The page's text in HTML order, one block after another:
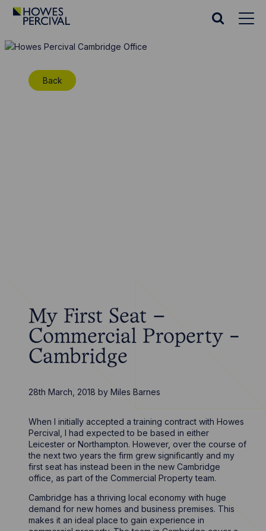
Go
Percival
Search
Back
My First Seat –
Commercial Property -
Cambridge
28th March, 2018 byMiles Barnes
When I initially accepted a training contract with Howes
Percival, I had expected to be based in either
Leicester or Northampton. However, over the course of
the next two years the firm grew significantly and my
first seat has instead been in the new Cambridge
office, as part of the Commercial Property team.
Cambridge has a thriving local economy with huge
demand for new homes and business premises. This
makes it an ideal place to gain experience in